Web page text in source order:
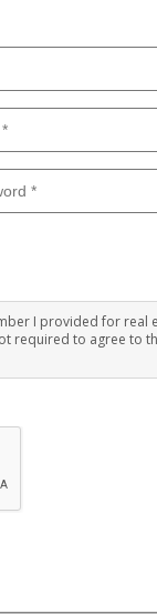
I provided for real
required to agree to